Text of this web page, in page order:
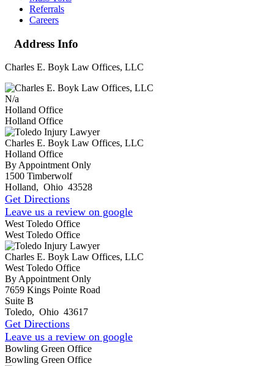
Referrals
Careers
Address Info
Charles E. Boyk Law Offices, LLC
N/a
Holland Office
Holland Office
Charles E. Boyk Law Offices, LLC
Holland Office
By Appointment Only
1500 Timberwolf
Holland, Ohio 43528
Get Directions
Leave us a review on google
West Toledo Office
West Toledo Office
Charles E. Boyk Law Offices, LLC
West Toledo Office
By Appointment Only
7659 Kings Pointe Road
Suite B
Toledo, Ohio 43617
Get Directions
Leave us a review on google
Bowling Green Office
Bowling Green Office